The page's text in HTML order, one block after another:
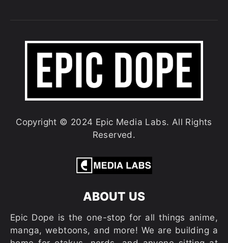
Copyright © 2024 Epic Media Labs. All Rights
Reserved.
ABOUT US
Epic Dope is the one-stop for all things anime,
manga, webtoons, and more! We are building a